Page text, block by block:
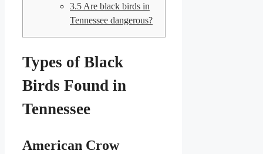
3.5 Are black birds in
Tennessee dangerous?
Types of Black
Birds Found in
Tennessee
American Crow